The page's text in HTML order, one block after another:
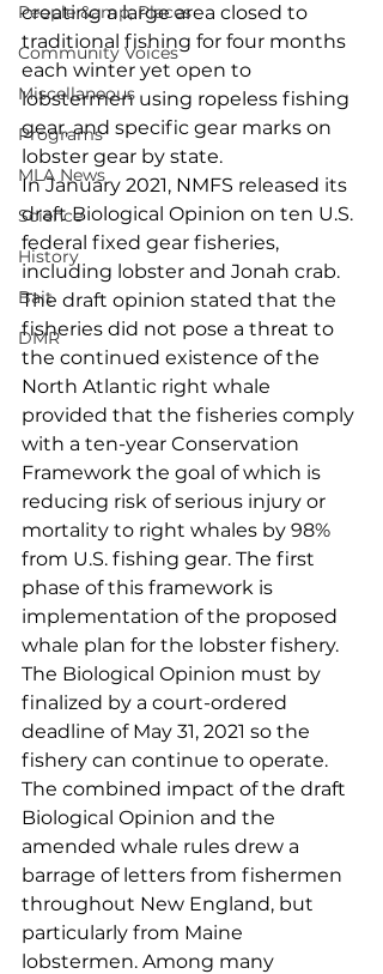
People &amp; Places
Community Voices
Miscellaneous
Programs
MLA News
Science
History
Bait
DMR
creating a large area closed to
traditional fishing for four months
each winter yet open to
lobstermen using ropeless fishing
gear, and specific gear marks on
lobster gear by state.
In January 2021, NMFS released its
draft Biological Opinion on ten U.S.
federal fixed gear fisheries,
including lobster and Jonah crab.
The draft opinion stated that the
fisheries did not pose a threat to
the continued existence of the
North Atlantic right whale
provided that the fisheries comply
with a ten-year Conservation
Framework the goal of which is
reducing risk of serious injury or
mortality to right whales by 98%
from U.S. fishing gear. The first
phase of this framework is
implementation of the proposed
whale plan for the lobster fishery.
The Biological Opinion must by
finalized by a court-ordered
deadline of May 31, 2021 so the
fishery can continue to operate.
The combined impact of the draft
Biological Opinion and the
amended whale rules drew a
barrage of letters from fishermen
throughout New England, but
particularly from Maine
lobstermen. Among many